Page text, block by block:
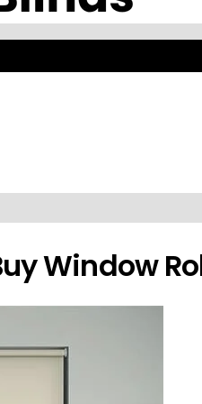
easy light control. Available in
Window